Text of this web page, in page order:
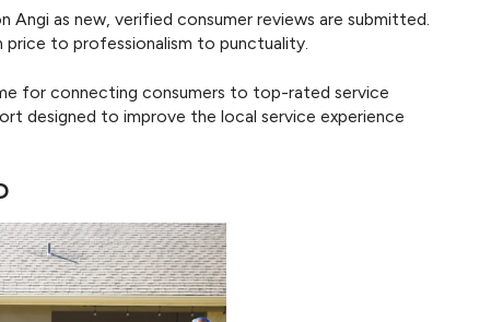
as new, verified consumer reviews are submitted.
price to professionalism to punctuality.
for connecting consumers to top-rated service
designed to improve the local service experience